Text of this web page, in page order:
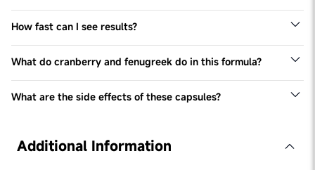
Yes, you can take vaginal probiotic capsules daily.
Consistent use can help maintain a healthy vaginal
microbiome. However, it’s always best to consult with a
healthcare provider to determine the best dosage and
usage for your specific needs
How fast can I see results?
As fast as 2 weeks. That being said, the timeline for
noticeable results can vary from person to person. Some
women may experience relief within a few weeks, while
others may take longer. Factors like the severity of the
issue and individual body chemistry can influence the
results.
What do cranberry and fenugreek do in this formula?
Cranberry extract helps prevent bacteria from adhering
to the urinary tract walls, reducing the risk of UTIs.
Fenugreek seeds have anti-inflammatory and
What are the side effects of these capsules?
Additional Information